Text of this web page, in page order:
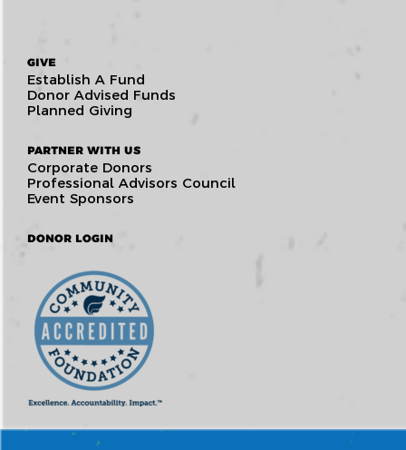
GIVE
Establish A Fund
Donor Advised Funds
Planned Giving
PARTNER WITH US
Corporate Donors
Professional Advisors Council
Event Sponsors
DONOR LOGIN